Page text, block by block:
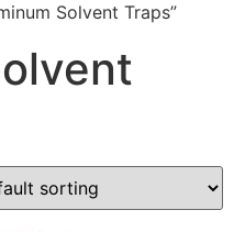
Solvent Traps”